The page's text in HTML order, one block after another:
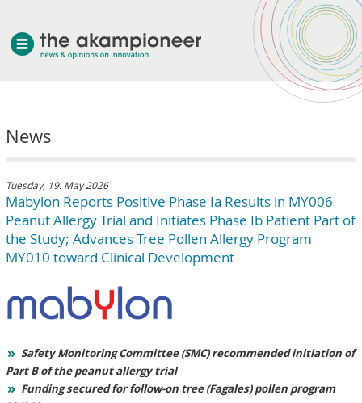
News
Tuesday, 19. May 2026
Mabylon Reports Positive Phase Ia Results in MY006
Peanut Allergy Trial and Initiates Phase Ib Patient Part of
the Study; Advances Tree Pollen Allergy Program
MY010 toward Clinical Development
Safety Monitoring Committee (SMC) recommended initiation of
Part B of the peanut allergy trial
Funding secured for follow-on tree(Fagales)pollen program
about akampion
services
clients & case studies
news